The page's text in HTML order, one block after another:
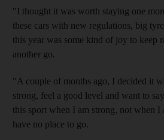
"I thought it was worth staying one
these cars with new regulations, big
this year was some kind of joy to keep
another go.
"A couple of months ago, I decided it
strong, feel a good level and want to
this sport when I am strong, not when I
have no place to go.